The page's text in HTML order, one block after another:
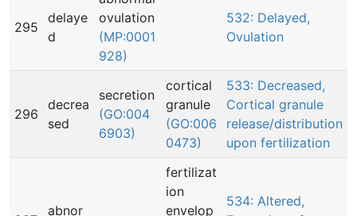
295
delaye
d
ovulation
(MP:0001
928)
532: Delayed,
Ovulation
296
decrea
sed
secretion
(GO:004
6903)
cortical
granule
(GO:006
0473)
533: Decreased,
Cortical granule
release/distribution
upon fertilization
abnor
fertilizat
ion
envelop
534: Altered,